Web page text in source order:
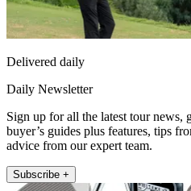
Delivered daily
Daily Newsletter
Sign up for all the latest tour news,
buyer’s guides plus features, tips
advice from our expert team.
Subscribe +